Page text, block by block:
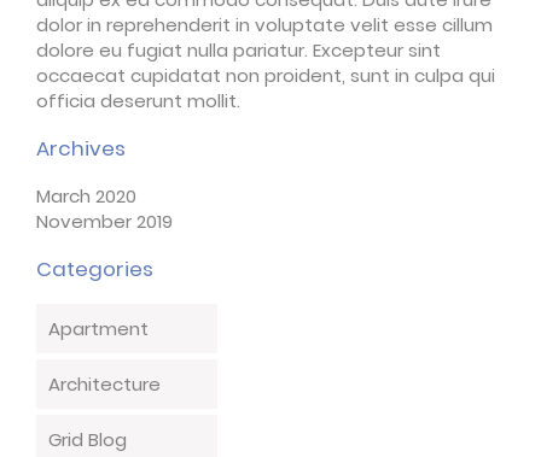
dolor in reprehenderit in voluptate velit esse cillum
dolore eu fugiat nulla pariatur. Excepteur sint
occaecat cupidatat non proident, sunt in culpa qui
officia deserunt mollit.
Archives
March 2020
November 2019
Categories
Apartment
Architecture
Grid Blog